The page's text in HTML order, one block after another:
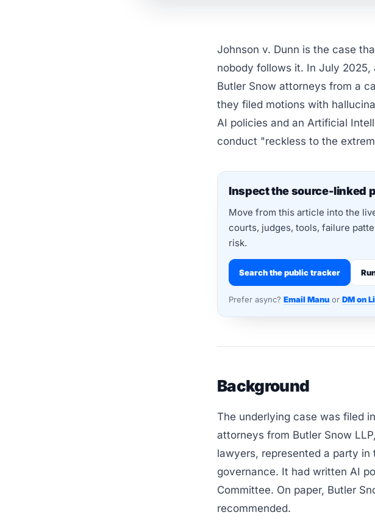
Johnson v. Dunn is the case
nobody follows it. In July 2025,
Butler Snow attorneys from a
they filed motions with
AI policies and an Artificial
conduct "reckless to the
Inspect the source-linked
Move from this article into the
courts, judges, tools, failure
risk.
Search the public tracker
Prefer async? Email Manu or DM on
Background
The underlying case was filed
attorneys from Butler Snow
lawyers, represented a party
governance. It had written AI
Committee. On paper, Butler
recommended.